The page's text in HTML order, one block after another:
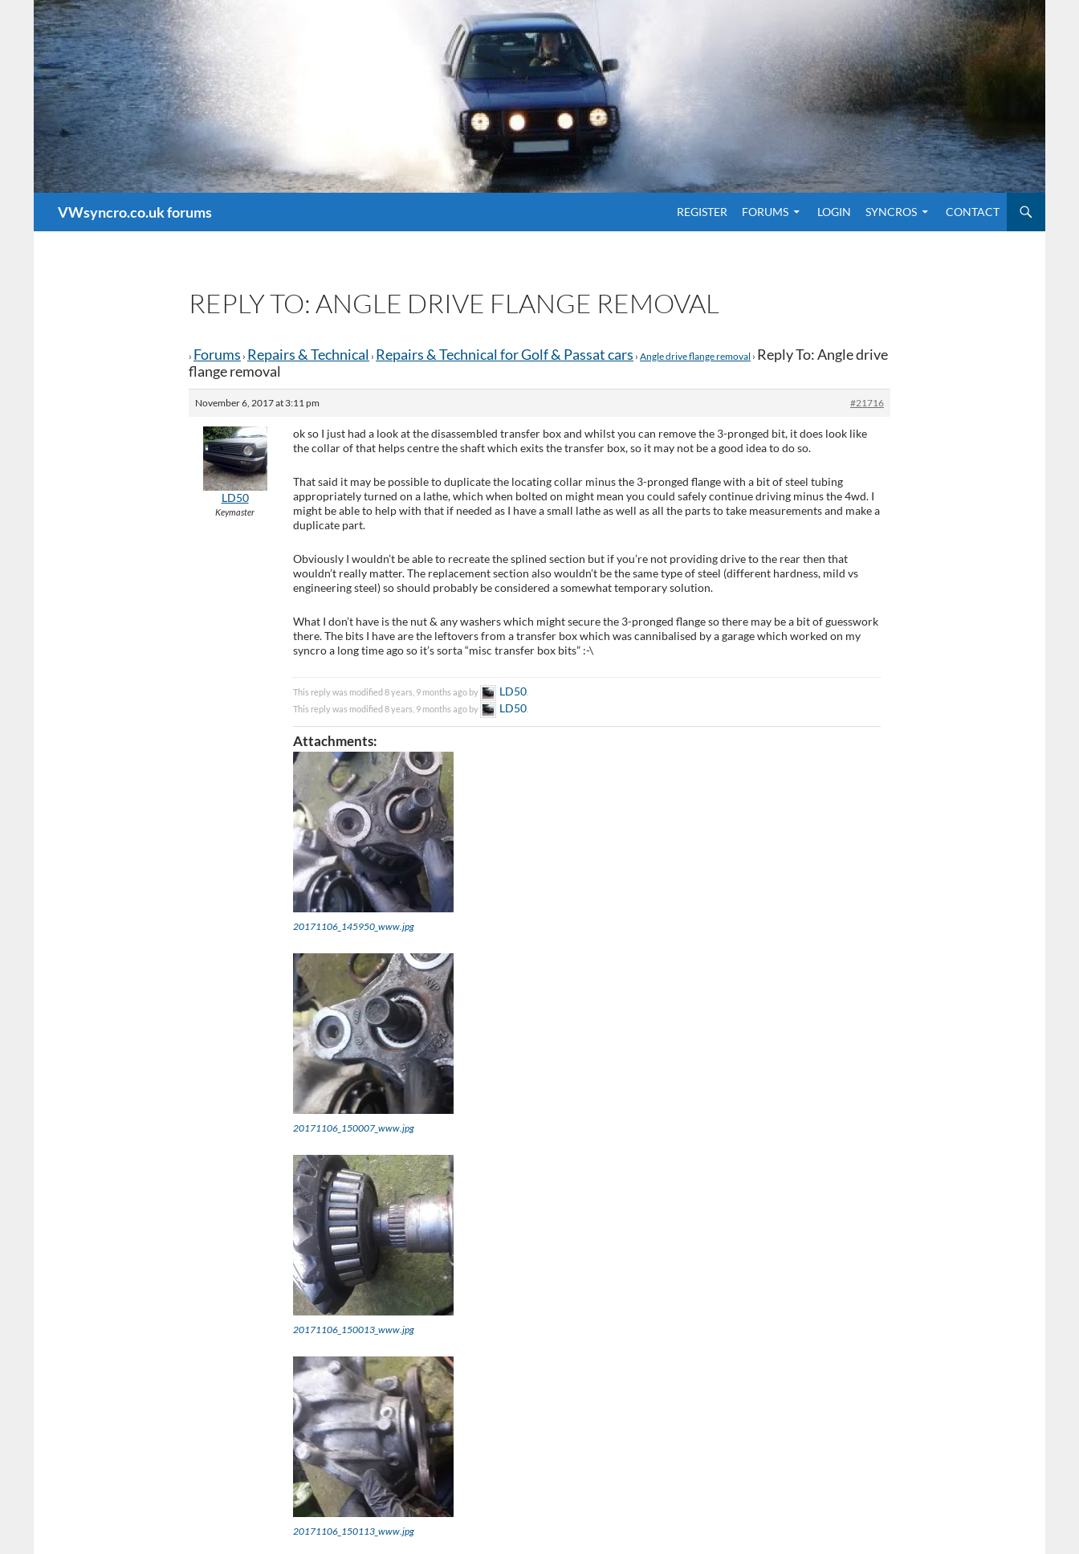
VWsyncro.co.uk forums
REGISTER
FORUMS LOGIN SYNCROS CONTACT
REPLY TO: ANGLE DRIVE FLANGE REMOVAL
› Forums › Repairs & Technical › Repairs & Technical for Golf & Passat cars › Angle drive flange removal › Reply To: Angle drive
flange removal
November 6, 2017 at 3:11 pm #21716
LD50
Keymaster
ok so I just had a look at the disassembled transfer box and whilst you can remove the 3-pronged bit, it does look like
the collar of that helps centre the shaft which exits the transfer box, so it may not be a good idea to do so.
That said it may be possible to duplicate the locating collar minus the 3-pronged flange with a bit of steel tubing
appropriately turned on a lathe, which when bolted on might mean you could safely continue driving minus the 4wd. I
might be able to help with that if needed as I have a small lathe as well as all the parts to take measurements and make a
duplicate part.
Obviously I wouldn’t be able to recreate the splined section but if you’re not providing drive to the rear then that
wouldn’t really matter. The replacement section also wouldn’t be the same type of steel (different hardness, mild vs
engineering steel) so should probably be considered a somewhat temporary solution.
What I don’t have is the nut & any washers which might secure the 3-pronged flange so there may be a bit of guesswork
there. The bits I have are the leftovers from a transfer box which was cannibalised by a garage which worked on my
syncro a long time ago so it’s sorta “misc transfer box bits” :-\
This reply was modified 8 years, 9 months ago by LD50
This reply was modified 8 years, 9 months ago by
LD50
Attachments:
20171106_145950_www.jpg
20171106_150007_www.jpg
20171106_150013_www.jpg
20171106_150113_www.jpg